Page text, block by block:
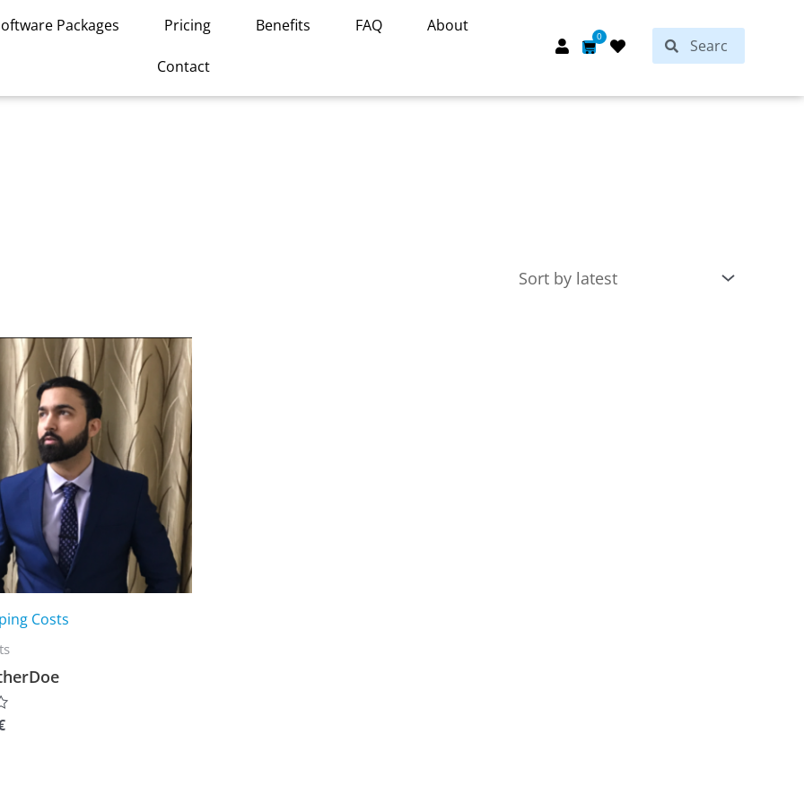
Packages Pricing Benefits FAQ About
Contact
0
Cart SearchSearch
Costs